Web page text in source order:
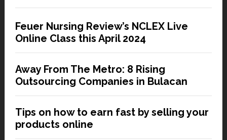
Feuer Nursing Review’s NCLEX Live
Online Class this April 2024
Away From The Metro: 8 Rising
Outsourcing Companies in Bulacan
Tips on how to earn fast by selling your
products online